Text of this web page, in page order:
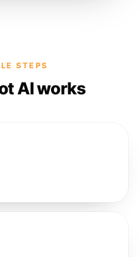
STEPS
AI works